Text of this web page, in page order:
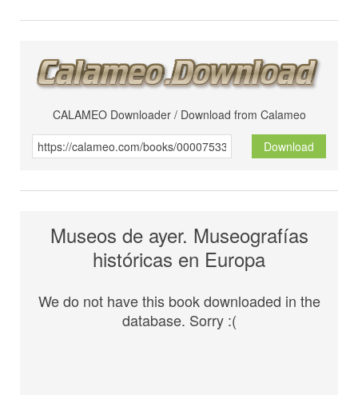
CALAMEO Downloader / Download from Calameo
Download
Museos de ayer. Museografías
históricas en Europa
We do not have this book downloaded in the
database. Sorry :(